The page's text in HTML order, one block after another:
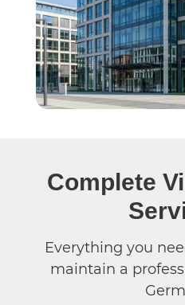
Complete
Everything you
maintain a